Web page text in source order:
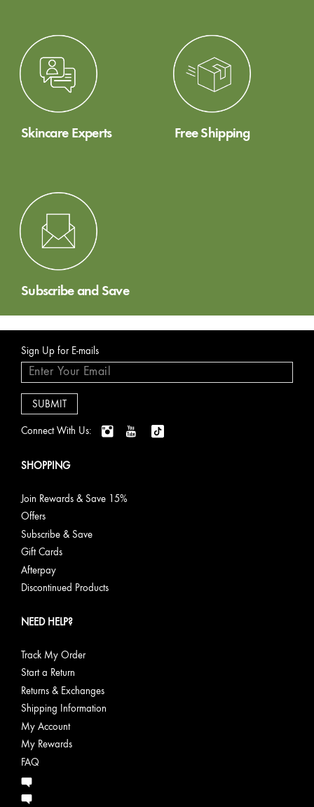
Skincare Experts Free Shipping
Subscribe and Save
Sign Up for E-mails
Connect With Us:
SHOPPING
Join Rewards & Save 15%
Offers
Subscribe & Save
Gift Cards
Afterpay
Discontinued Products
NEED HELP?
Track My Order
Start a Return
Returns & Exchanges
Shipping Information
My Account
My Rewards
FAQ